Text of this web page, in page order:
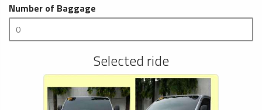
Number of Baggage
Selected ride